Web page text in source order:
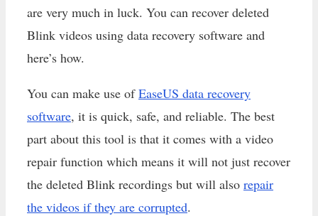
are very much in luck. You can recover deleted
Blink videos using data recovery software and
here’s how.
You can make use ofEaseUS data recovery
software, it is quick, safe, and reliable. The best
part about this tool is that it comes with a video
repair function which means it will not just recover
the deleted Blink recordings but will also repair
the videos if they are corrupted.